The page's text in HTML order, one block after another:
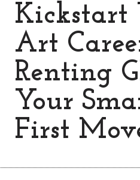
Kickstart
Art
Renting
Your
First